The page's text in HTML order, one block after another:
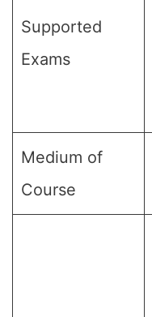
Supported
Exams
Medium of
Course